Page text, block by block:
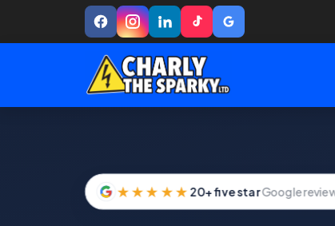
★★★★★ 20+ five starGoogle